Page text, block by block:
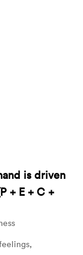
is driven
+ E + C +